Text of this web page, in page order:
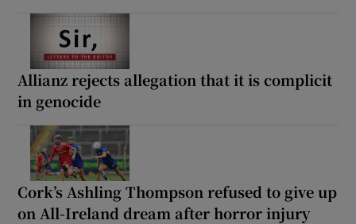
Allianz rejects allegation that it is complicit
in genocide
Cork’s Ashling Thompson refused to give up
on All-Ireland dream after horror injury